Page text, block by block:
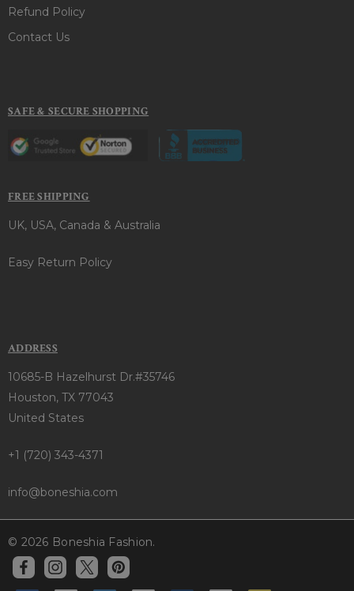
Refund Policy
Contact Us
SAFE & SECURE SHOPPING
FREE SHIPPING
UK, USA, Canada & Australia
Easy Return Policy
ADDRESS
10685-B Hazelhurst Dr.#35746
Houston, TX 77043
United States
+1 (720) 343-4371
info@boneshia.com
© 2026 Boneshia Fashion.